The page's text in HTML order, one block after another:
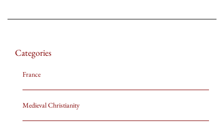
Categories
France
Medieval Christianity